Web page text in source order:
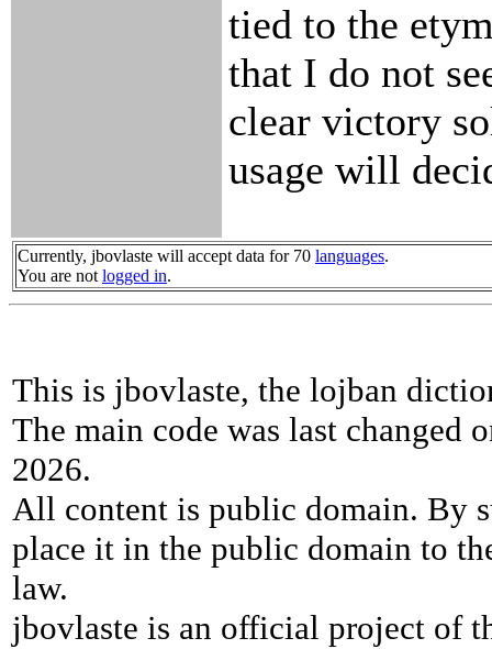
tied to the
that I do not
clear victory
usage will
Currently, jbovlaste will accept data for 70 languages.
You are not logged in.
This is jbovlaste, the lojban
The main code was last changed
2026.
All content is public domain. By
place it in the public domain to
law.
jbovlaste is an official project of